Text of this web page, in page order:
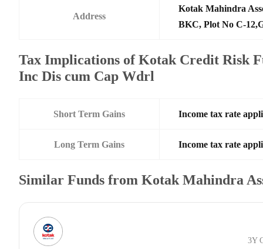
Address
Kotak Mahindra
BKC, Plot No C-
Tax Implications of Kotak Credit Risk
Inc Dis cum Cap Wdrl
Short Term Gains Income tax rate
Long Term Gains Income tax rate
Similar Funds from Kotak Mahindra
3Y